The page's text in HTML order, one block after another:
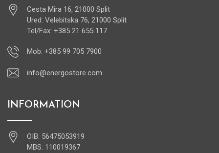
Cesta Mira 16, 21000 Split
Ured: Velebitska 76, 21000 Split
Tel/Fax: +385 21 655 117
Mob: +385 99 705 7900
info@energostore.com
INFORMATION
OIB: 56475053919
MBS: 110019367